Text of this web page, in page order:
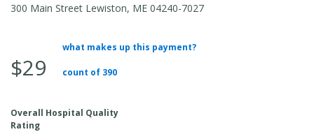
300 Main Street Lewiston, ME 04240-7027
Total
$29
what makes up this payment?
count of 390
Overall Hospital Quality
Rating